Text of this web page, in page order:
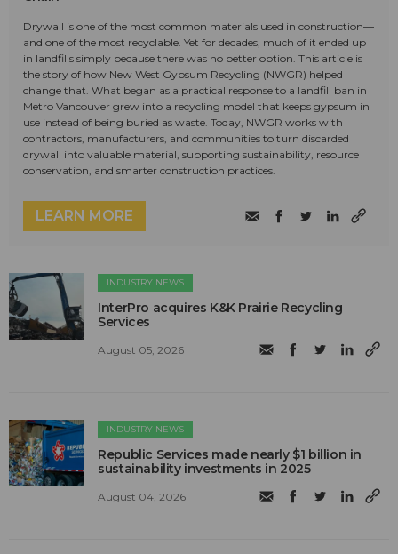
Drywall is one of the most common materials used in construction—
and one of the most recyclable. Yet for decades, much of it ended up
in landfills simply because there was no better option. This article is
the story of how New West Gypsum Recycling (NWGR) helped
change that. What began as a practical response to a landfill ban in
Metro Vancouver grew into a recycling model that keeps gypsum in
use instead of being buried as waste. Today, NWGR works with
contractors, manufacturers, and communities to turn discarded
drywall into valuable material, supporting sustainability, resource
conservation, and smarter construction practices.
LEARN MORE
INDUSTRY NEWS
InterPro acquires K&K Prairie Recycling
Services
August 05, 2026
INDUSTRY NEWS
Republic Services made nearly $1 billion in
sustainability investments in 2025
August 04, 2026